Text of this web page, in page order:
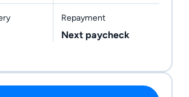
Repayment
Next paycheck